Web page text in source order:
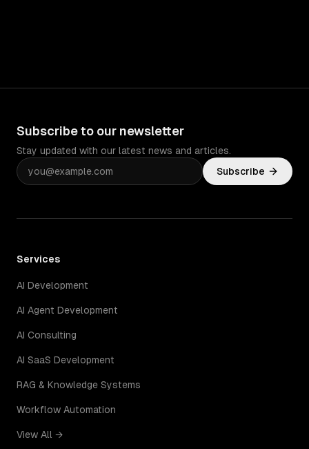
Subscribe to our newsletter
Stay updated with our latest news and articles.
Subscribe
Services
AI Development
AI Agent Development
AI Consulting
AI SaaS Development
RAG & Knowledge Systems
Workflow Automation
View All →